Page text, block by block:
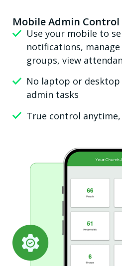
Mobile Admin Control
Use your mobile to
notifications, manage
groups, view
No laptop or
admin tasks
True control anytime,